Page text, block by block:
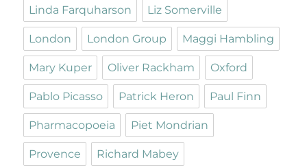
Linda Farquharson Liz Somerville
London London Group Maggi Hambling
Mary Kuper Oliver Rackham Oxford
Pablo Picasso Patrick Heron Paul Finn
Pharmacopoeia Piet Mondrian
Provence Richard Mabey